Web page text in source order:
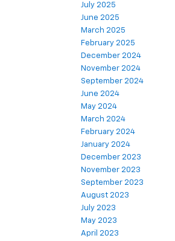
July 2025
June 2025
March 2025
February 2025
December 2024
November 2024
September 2024
June 2024
May 2024
March 2024
February 2024
January 2024
December 2023
November 2023
September 2023
August 2023
July 2023
May 2023
April 2023